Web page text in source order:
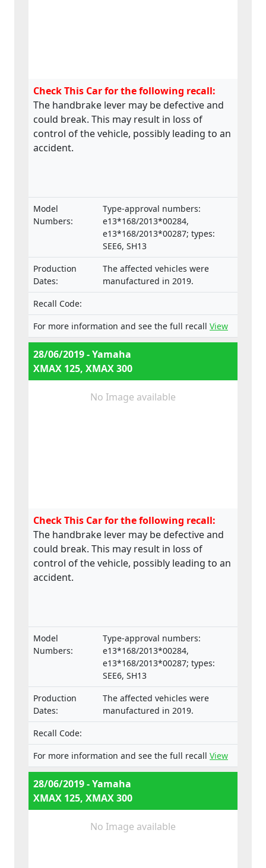
Check This Car for the following recall:
The handbrake lever may be defective and
could break. This may result in loss of
control of the vehicle, possibly leading to an
accident.
Model
Numbers:
Type-approval numbers:
e13*168/2013*00284,
e13*168/2013*00287; types:
SEE6, SH13
Production
Dates:
The affected vehicles were
manufactured in 2019.
Recall Code:
For more information and see the full recall View
28/06/2019 - Yamaha
XMAX 125, XMAX 300
No Image available
Check This Car for the following recall:
The handbrake lever may be defective and
could break. This may result in loss of
control of the vehicle, possibly leading to an
accident.
Model
Numbers:
Type-approval numbers:
e13*168/2013*00284,
e13*168/2013*00287; types:
SEE6, SH13
Production
Dates:
The affected vehicles were
manufactured in 2019.
Recall Code:
For more information and see the full recall View
28/06/2019 - Yamaha
XMAX 125, XMAX 300
No Image available